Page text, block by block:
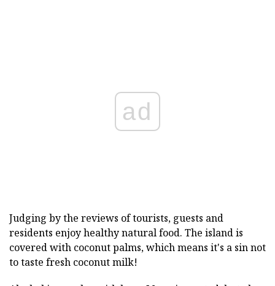
ad
Judging by the reviews of tourists, guests and
residents enjoy healthy natural food. The island is
covered with coconut palms, which means it's a sin not
to taste fresh coconut milk!